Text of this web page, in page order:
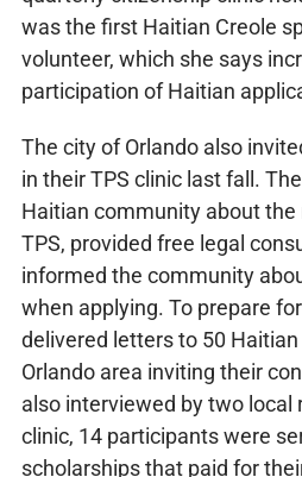
was the first Haitian Creole
volunteer, which she says
participation of Haitian
The city of Orlando also
in their TPS clinic last fall.
Haitian community about
TPS, provided free legal
informed the community
when applying. To prepare
delivered letters to 50
Orlando area inviting their
also interviewed by two local
clinic, 14 participants were
scholarships that paid for